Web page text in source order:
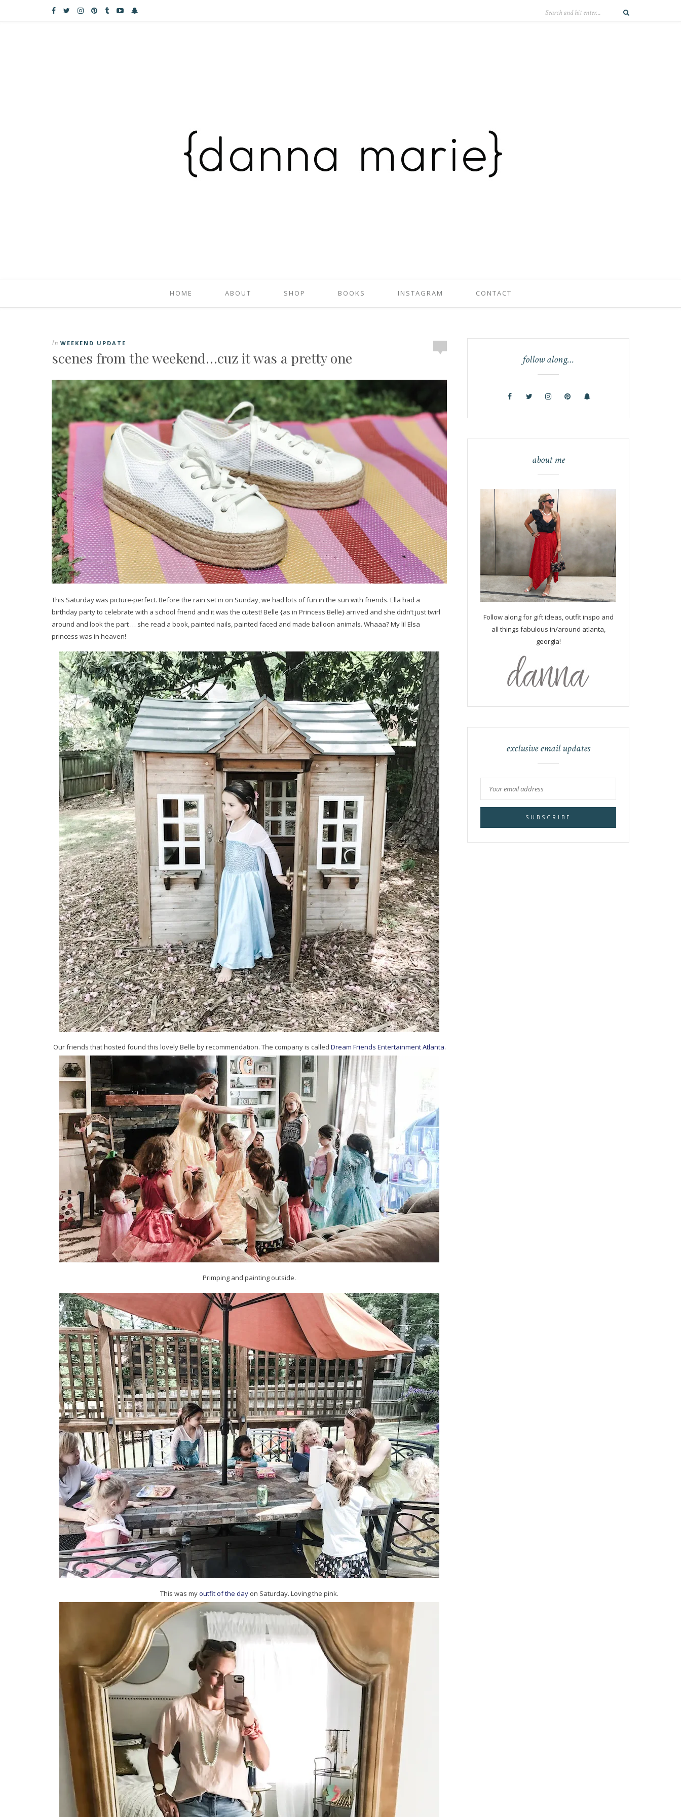
HOME ABOUT SHOP BOOKS INSTAGRAM CONTACT
In WEEKEND UPDATE
scenes from the weekend…cuz it was a pretty one
This Saturday was picture-perfect. Before the rain set in on Sunday, we had lots of fun in the sun with friends. Ella had a
birthday party to celebrate with a school friend and it was the cutest! Belle {as in Princess Belle} arrived and she didn’t just twirl
around and look the part … she read a book, painted nails, painted faced and made balloon animals. Whaaa? My lil Elsa
princess was in heaven!
Our friends that hosted found this lovely Belle by recommendation. The company is called Dream Friends Entertainment Atlanta.
Primping and painting outside.
This was myoutfit of the day on Saturday. Loving the pink.
follow along…
about me
Follow along for gift ideas, outfit inspo and
all things fabulous in/around atlanta,
georgia!
exclusive email updates